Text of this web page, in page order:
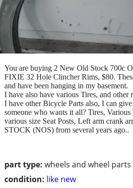
part type: wheels and wheel parts
condition: like new
You are buying 2 New Old Stock 700c
FIXIE 32 Hole Clincher Rims, $80.
and have been hanging in my basement.
I have also have various Tires, and other
I have other Bicycle Parts also, I can
someone who wants it all? Tires, Various
various size Seat Posts, Left arm crank
STOCK (NOS) from several years ago..